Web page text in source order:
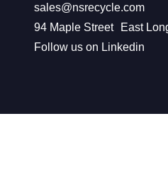
sales@nsrecycle.com
94 Maple Street East
Follow us on Linkedin